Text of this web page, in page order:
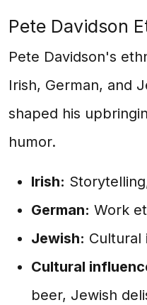
Pete Davidson
Pete Davidson's
Irish, German, and
shaped his
humor.
Irish:
German: Work
Jewish: Cultural
Cultural
beer, Jewish